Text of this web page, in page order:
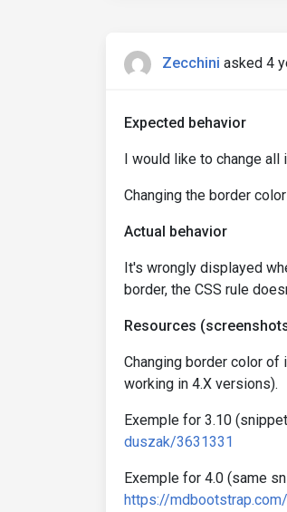
Zecchini asked 4
Expected behavior
I would like to change all
Changing the border
Actual behavior
It's wrongly displayed
border, the CSS rule
Resources
Changing border color of
working in 4.X versions).
Exemple for 3.10
duszak/3631331
Exemple for 4.0 (same
https://